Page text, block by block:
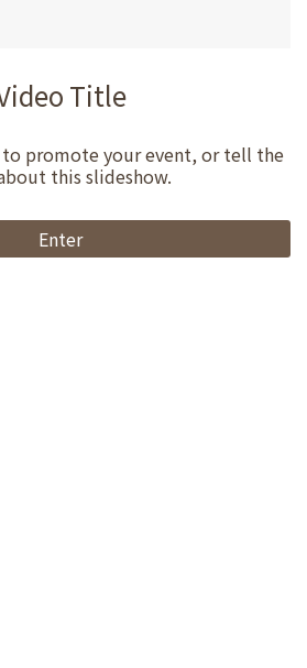
Title
promote your event, or tell the
this slideshow.
Enter